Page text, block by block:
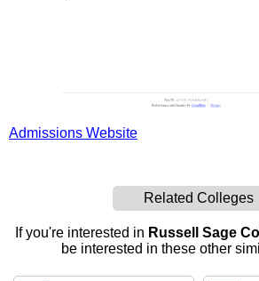
Admissions Website
Related Colleges
If you're interested in Russell Sage
be interested in these other